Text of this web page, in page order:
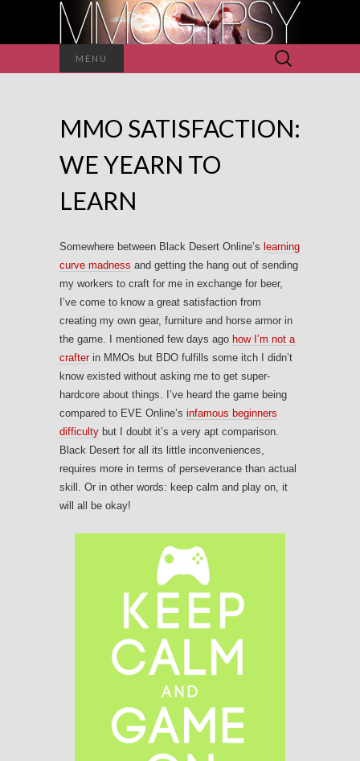
MENU
Search
for:
MMO SATISFACTION:
WE YEARN TO
LEARN
Somewhere between Black Desert Online’s learning
curve madness and getting the hang out of sending
my workers to craft for me in exchange for beer,
I’ve come to know a great satisfaction from
creating my own gear, furniture and horse armor in
the game. I mentioned few days ago how I’m not a
crafter in MMOs but BDO fulfills some itch I didn’t
know existed without asking me to get super-
hardcore about things. I’ve heard the game being
compared to EVE Online’s infamous beginners
difficulty but I doubt it’s a very apt comparison.
Black Desert for all its little inconveniences,
requires more in terms of perseverance than actual
skill. Or in other words: keep calm and play on, it
will all be okay!